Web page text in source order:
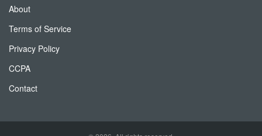
About
Terms of Service
Privacy Policy
CCPA
Contact